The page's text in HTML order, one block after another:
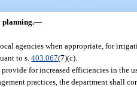
planning.—
agencies when appropriate, for
to s.403.067(7)(c).
for increased efficiencies in the
practices, the department shall